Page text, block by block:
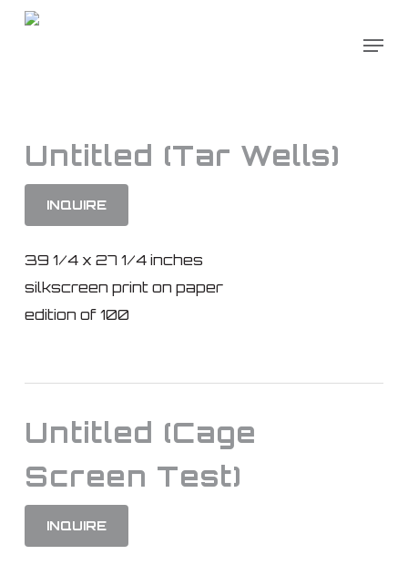
Skip
Untitled (Tar Wells)
INQUIRE
39 1/4 x 27 1/4 inches
silkscreen print on paper
edition of 100
Untitled (Cage
Screen Test)
INQUIRE